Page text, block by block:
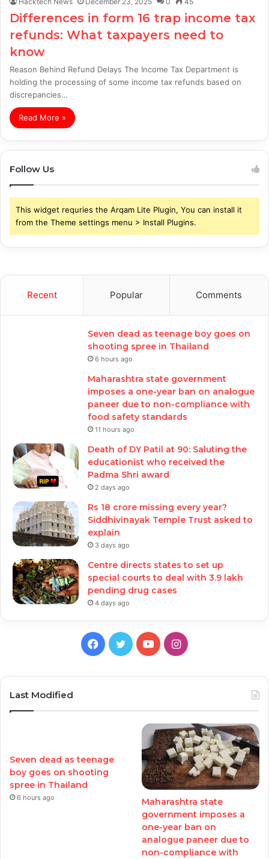
Differences in form 16 trap income tax
refunds: What taxpayers need to
know
Reason Behind Refund Delays The Income Tax Department is
holding the processing of some income tax refunds based on
discrepancies…
Read More »
Follow Us
This widget requries the Arqam Lite Plugin, You can install it
from the Theme settings menu > Install Plugins.
Recent Popular Comments
Seven dead as teenage boy goes on
shooting spree in Thailand
6 hours ago
Maharashtra state government
imposes a one-year ban on analogue
paneer due to non-compliance with
food safety standards
11 hours ago
Death of DY Patil at 90: Saluting the
educationist who received the
Padma Shri award
2 days ago
Rs 18 crore missing every year?
Siddhivinayak Temple Trust asked to
explain
3 days ago
Centre directs states to set up
special courts to deal with 3.9 lakh
pending drug cases
4 days ago
Facebook
TwitterYouTubeInstagram
Last Modified
Seven dead as teenage
boy goes on shooting
spree in Thailand
6 hours ago
Maharashtra state
government imposes a
one-year ban on
analogue paneer due to
non-compliance with